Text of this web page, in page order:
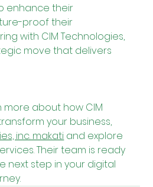
enhance their
proof their
with CIM Technologies,
move that delivers
more about how CIM
your business,
inc. makati and explore
Their team is ready
next step in your digital